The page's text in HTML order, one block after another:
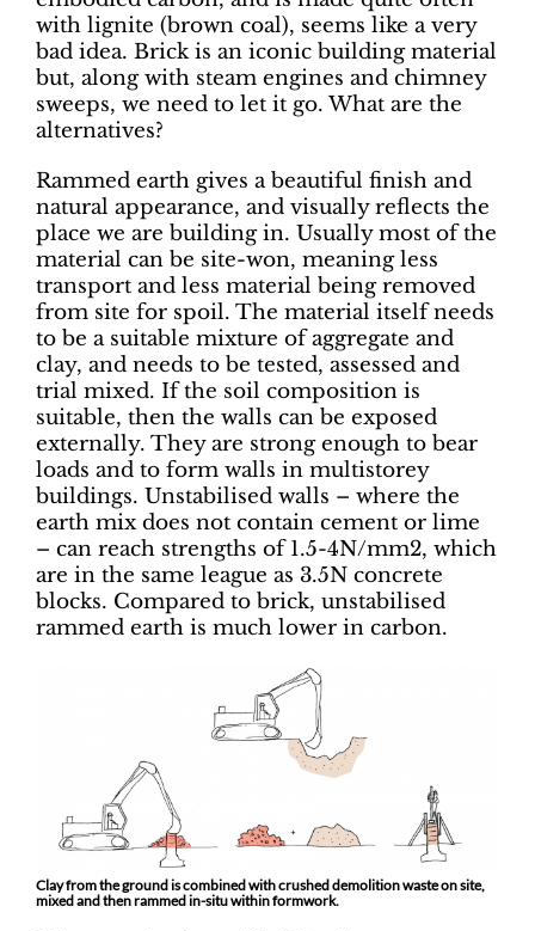
with lignite (brown coal), seems like a very
bad idea. Brick is an iconic building material
but, along with steam engines and chimney
sweeps, we need to let it go. What are the
alternatives?
Rammed earth gives a beautiful finish and
natural appearance, and visually reflects the
place we are building in. Usually most of the
material can be site-won, meaning less
transport and less material being removed
from site for spoil. The material itself needs
to be a suitable mixture of aggregate and
clay, and needs to be tested, assessed and
trial mixed. If the soil composition is
suitable, then the walls can be exposed
externally. They are strong enough to bear
loads and to form walls in multistorey
buildings. Unstabilised walls – where the
earth mix does not contain cement or lime
– can reach strengths of 1.5-4N/mm2, which
are in the same league as 3.5N concrete
blocks. Compared to brick, unstabilised
rammed earth is much lower in carbon.
Clay from the ground is combined with crushed demolition waste on site,
mixed and then rammed in-situ within formwork.